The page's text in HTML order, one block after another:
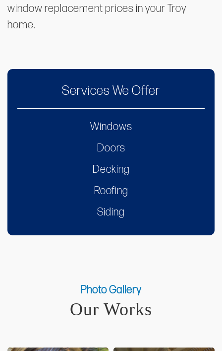
window replacement prices in your Troy
home.
Services We Offer
Windows
Doors
Decking
Roofing
Siding
Photo Gallery
Our Works